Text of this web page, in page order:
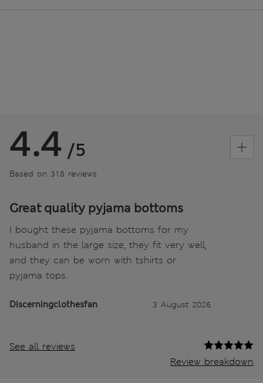
4.4 /5
Based on 318 reviews
Great quality pyjama bottoms
I bought these pyjama bottoms for my
husband in the large size, they fit very well,
and they can be worn with tshirts or
pyjama tops.
Discerningclothesfan 3 August 2026
See all reviews
Review breakdown